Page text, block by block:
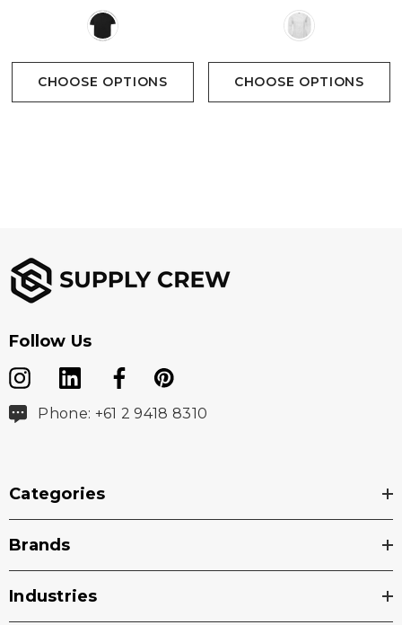
CHOOSE OPTIONS CHOOSE OPTIONS
Follow Us
Phone: +61 2 9418 8310
Categories
Brands
Industries